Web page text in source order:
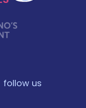
follow us